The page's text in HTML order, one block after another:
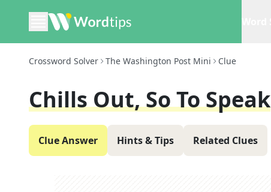
Crossword Solver The Washington Post Mini Clue
Chills Out, So To Speak
Clue Answer Hints & Tips Related Clues